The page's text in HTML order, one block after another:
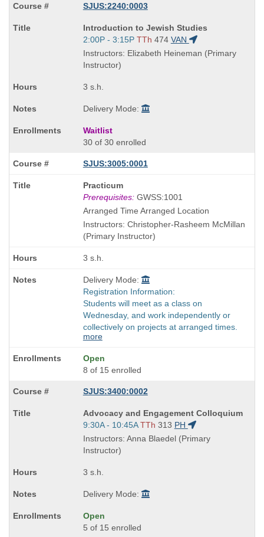
SJUS:2240:0003
Course
Title
is
Introduction to Jewish Studies
Start
and
end
2:00P - 3:15P TTh 474 VAN
Instructors: Elizabeth Heineman (Primary
Instructor)
3 s.h.
Delivery Mode:
Waitlist
30 of 30 enrolled
SJUS:3005:0001
Course
Title
is
Practicum
Prerequisites:GWSS:1001
Arranged Time Arranged Location
Instructors: Christopher-Rasheem McMillan
(Primary Instructor)
3 s.h.
Delivery Mode:
Registration Information:
Students will meet as a class on
Wednesday, and work independently or
collectively on projects at arranged times.
more
Open
8 of 15 enrolled
SJUS:3400:0002
Course
Title
is
Advocacy and Engagement Colloquium
Start
and
end
9:30A - 10:45A TTh 313 PH
Instructors: Anna Blaedel (Primary
Instructor)
3 s.h.
Delivery Mode:
Open
5 of 15 enrolled